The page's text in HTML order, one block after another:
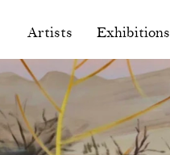
Artists Exhibitions